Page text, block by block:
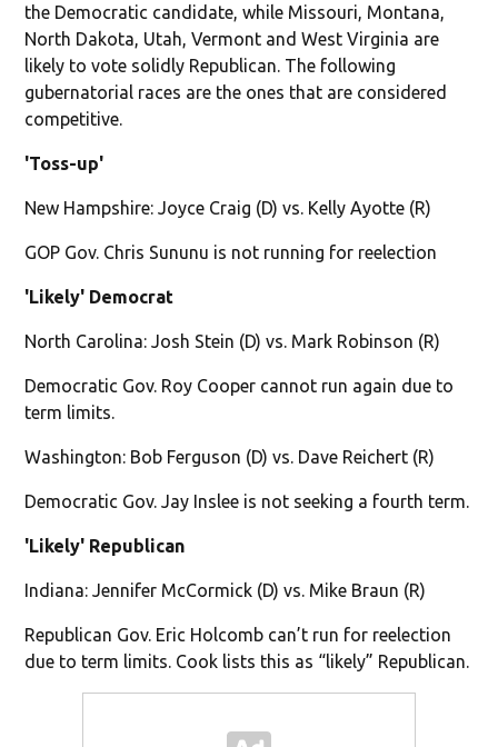
the Democratic candidate, while Missouri, Montana,
North Dakota, Utah, Vermont and West Virginia are
likely to vote solidly Republican. The following
gubernatorial races are the ones that are considered
competitive.
'Toss-up'
New Hampshire: Joyce Craig (D) vs. Kelly Ayotte (R)
GOP Gov. Chris Sununu is not running for reelection
'Likely' Democrat
North Carolina: Josh Stein (D) vs. Mark Robinson (R)
Democratic Gov. Roy Cooper cannot run again due to
term limits.
Washington: Bob Ferguson (D) vs. Dave Reichert (R)
Democratic Gov. Jay Inslee is not seeking a fourth term.
'Likely' Republican
Indiana: Jennifer McCormick (D) vs. Mike Braun (R)
Republican Gov. Eric Holcomb can’t run for reelection
due to term limits. Cook lists this as “likely” Republican.